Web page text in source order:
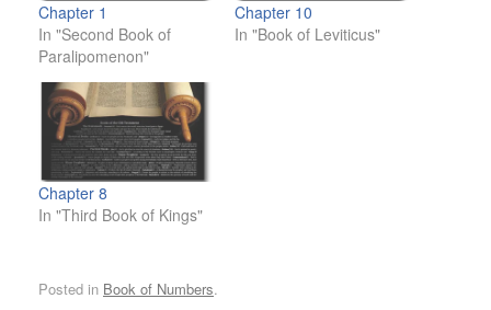
Chapter 1
In "Second Book of
Paralipomenon"
Chapter 10
In "Book of Leviticus"
Chapter 8
In "Third Book of Kings"
Posted in Book of Numbers.